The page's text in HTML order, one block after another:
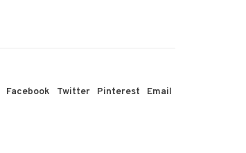
Facebook Twitter Pinterest Email